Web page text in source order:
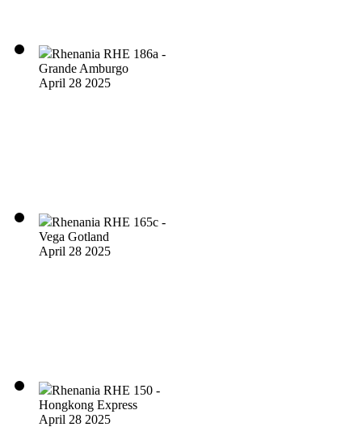
Rhenania RHE 186a -
Grande Amburgo
April 28 2025
Rhenania RHE 165c -
Vega Gotland
April 28 2025
Rhenania RHE 150 -
Hongkong Express
April 28 2025